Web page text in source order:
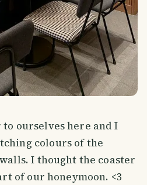
ourselves here and I
colours of the
I thought the coaster
of our honeymoon. <3